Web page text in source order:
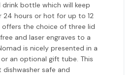
drink bottle which will keep
24 hours or hot for up to 12
offers the choice of three lid
and laser engraves to a
is nicely presented in a
an optional gift tube. This
safe and